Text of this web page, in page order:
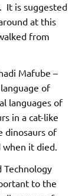
It is suggested
at this
from
Mafube –
of
languages of
in a cat-like
dinosaurs of
when it died.
Technology
to the